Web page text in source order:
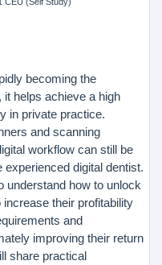
becoming the
helps achieve a high
in private practice.
and scanning
workflow can still be
digital dentist.
understand how to unlock
their profitability
and
improving their return
share practical